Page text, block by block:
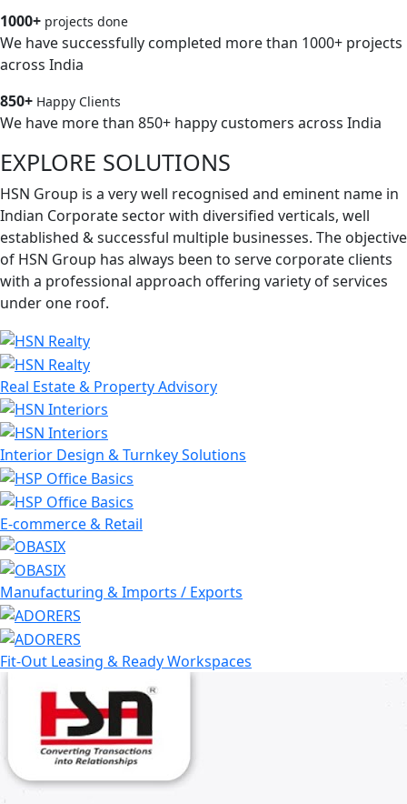
1000+ projects done
We have successfully completed more than 1000+ projects
across India
850+ Happy Clients
We have more than 850+ happy customers across India
EXPLORE SOLUTIONS
HSN Group is a very well recognised and eminent name in
Indian Corporate sector with diversified verticals, well
established & successful multiple businesses. The objective
of HSN Group has always been to serve corporate clients
with a professional approach offering variety of services
under one roof.
Real Estate & Property Advisory
Interior Design & Turnkey Solutions
E-commerce & Retail
Manufacturing & Imports / Exports
Fit-Out Leasing & Ready Workspaces